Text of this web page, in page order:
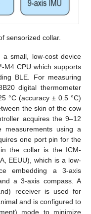
sensorized collar.
small, low-cost device
CPU which supports
BLE. For measuring
digital thermometer
°C (accuracy ± 0.5 °C)
the skin of the cow
acquires the 9–12
measurements using a
one port pin for the
the collar is the ICM-
EEUU), which is a low-
embedding a 3-axis
a 3-axis compass. A
receiver is used for
and is configured to
mode to minimize